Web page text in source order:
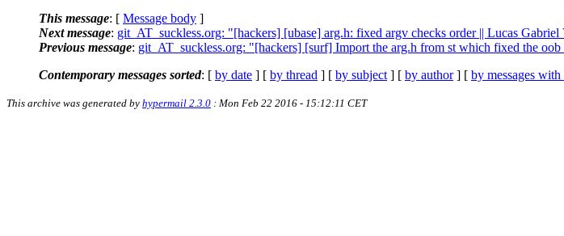
This message: [ Message body ]
Next message: git_AT_suckless.org: "[hackers] [ubase] arg.h: fixed argv checks order || Lucas
Previous message: git_AT_suckless.org: "[hackers] [surf] Import the arg.h from st which fixed the
Contemporary messages sorted: [ by date ] [ by thread ] [ by subject ] [ by author] [ by messages with
This archive was generated by hypermail 2.3.0 : Mon Feb 22 2016 - 15:12:11 CET